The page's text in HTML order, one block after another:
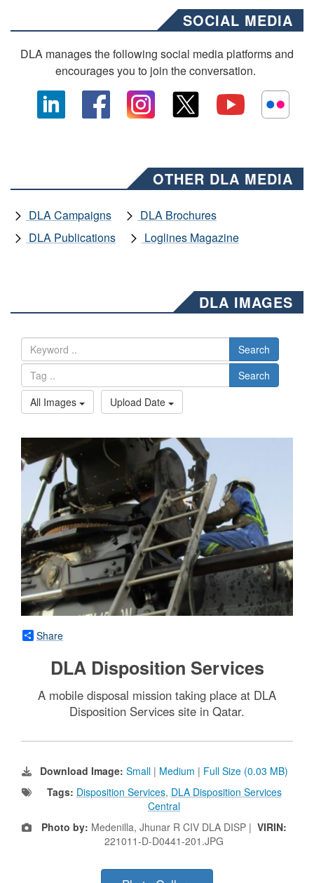
SOCIAL MEDIA
DLA manages the following social media platforms and
encourages you to join the conversation.
OTHER DLA MEDIA
DLA Campaigns
DLA Brochures
DLA Publications
Loglines Magazine
DLA IMAGES
Search
Search
All Images
Upload Date
Share
DLA Disposition Services
A mobile disposal mission taking place at DLA
Disposition Services site in Qatar.
Download Image: Small | Medium | Full Size (0.03 MB)
Tags: Disposition Services, DLA Disposition Services
Central
Photo by: Medenilla, Jhunar R CIV DLA DISP | VIRIN:
221011-D-D0441-201.JPG